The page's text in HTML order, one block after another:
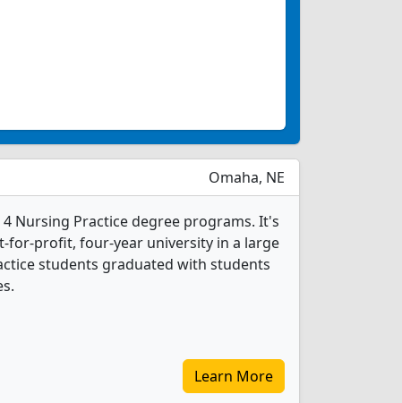
Omaha, NE
Nursing Practice degree programs. It's
for-profit, four-year university in a large
students graduated with students
Learn More